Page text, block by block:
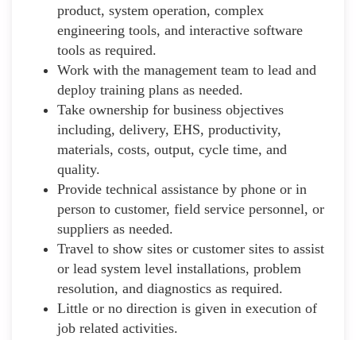
product, system operation, complex
engineering tools, and interactive software
tools as required.
Work with the management team to lead and
deploy training plans as needed.
Take ownership for business objectives
including, delivery, EHS, productivity,
materials, costs, output, cycle time, and
quality.
Provide technical assistance by phone or in
person to customer, field service personnel, or
suppliers as needed.
Travel to show sites or customer sites to assist
or lead system level installations, problem
resolution, and diagnostics as required.
Little or no direction is given in execution of
job related activities.